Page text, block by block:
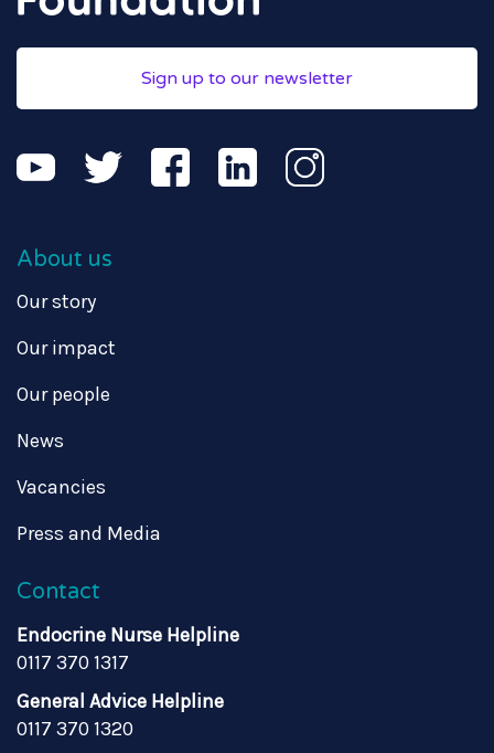
Sign up to our newsletter
About us
Our story
Our impact
Our people
News
Vacancies
Press and Media
Contact
Endocrine Nurse Helpline
0117 370 1317
General Advice Helpline
0117 370 1320